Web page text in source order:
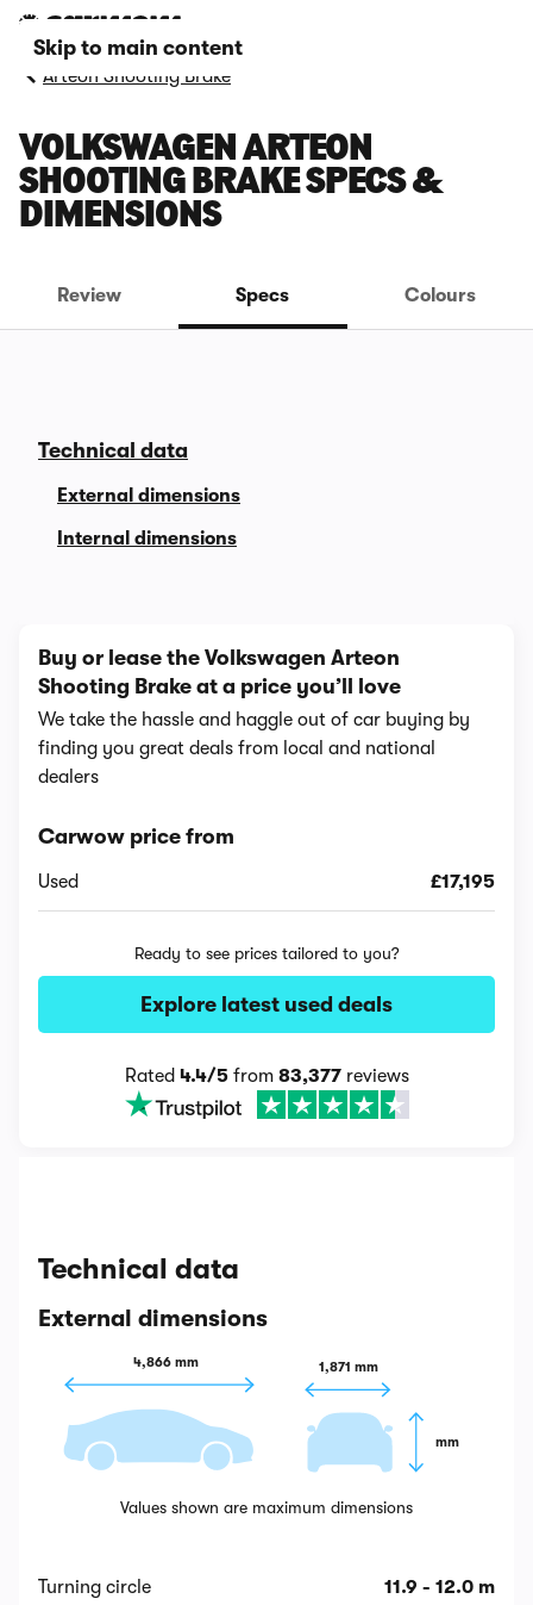
Skip to main content
Arteon Shooting Brake
VOLKSWAGEN ARTEON
SHOOTING BRAKE SPECS &
DIMENSIONS
Review Specs Colours
Technical data
External dimensions
Internal dimensions
Buy or lease the Volkswagen Arteon
Shooting Brake at a price you’ll love
We take the hassle and haggle out of car buying by
finding you great deals from local and national
dealers
Carwow price from
Used £17,195
Ready to see prices tailored to you?
Explore latest used deals
Rated 4.4/5from 83,377reviews
Technical data
External dimensions
4,866 mm 1,871 mm
mm
Values shown are maximum dimensions
Turning circle 11.9 - 12.0 m